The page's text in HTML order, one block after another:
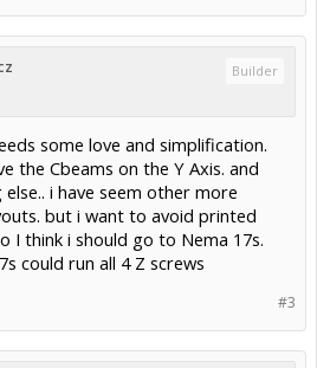
Builder
some love and simplification.
the Cbeams on the Y Axis. and
i have seem other more
but i want to avoid printed
I think i should go to Nema 17s.
could run all 4 Z screws
#3